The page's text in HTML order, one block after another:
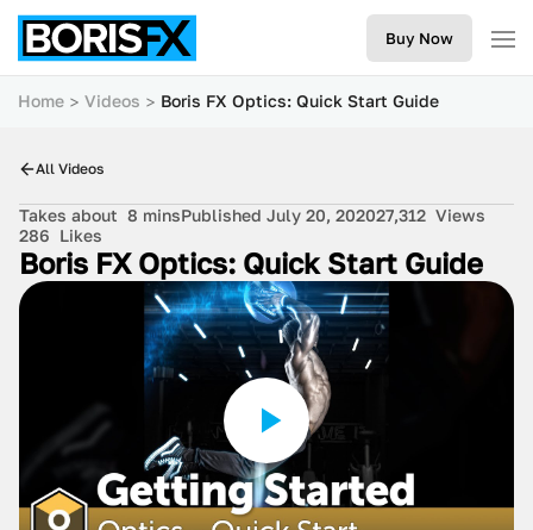
Buy Now
Home Videos Boris FX Optics: Quick Start Guide
All Videos
Takes about 8 minsPublished July 20, 202027,312 Views
286 Likes
Boris FX Optics: Quick Start Guide